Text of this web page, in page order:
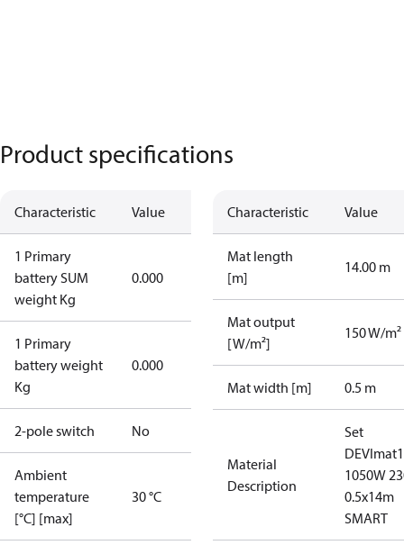
Product specifications
Characteristic Value
1 Primary
battery SUM
weight Kg
0.000
1 Primary
battery weight
Kg
0.000
2-pole switch No
Ambient
temperature
[°C] [max]
30 °C
Characteristic Value
Mat length
[m]
14.00 m
Mat output
[W/m²]
150 W/m²
Mat width [m] 0.5 m
Material
Description
Set
1050W
0.5x14m
SMART